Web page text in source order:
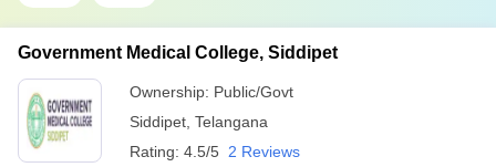
Government Medical College, Siddipet
Ownership: Public/Govt
Siddipet Telangana
Rating: 4.5/5 2 Reviews